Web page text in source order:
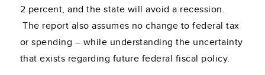
2 percent, and the state will avoid a recession.
The report also assumes no change to federal tax
or spending – while understanding the uncertainty
that exists regarding future federal fiscal policy.